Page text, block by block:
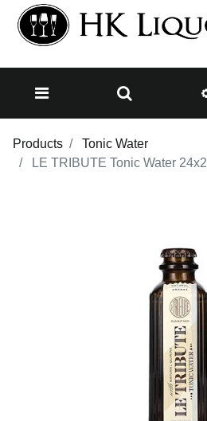
Products
Tonic Water
LE TRIBUTE Tonic Water